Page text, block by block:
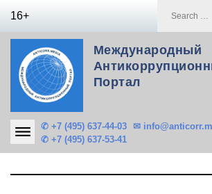
16+
Международный
Портал
✆ +7 (495) 637-44-03
✆ +7 (495) 637-53-41
✉